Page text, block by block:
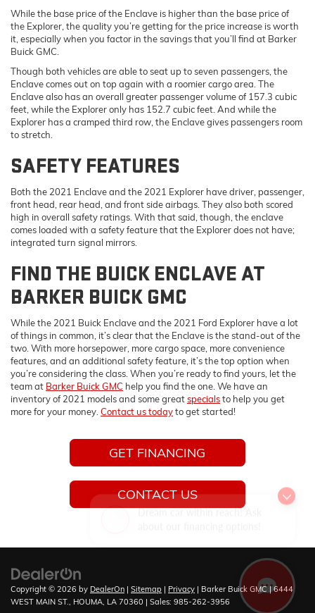
Dream car within reach! Ask
While the base price of the Enclave is higher than the base price of
the Explorer, the quality you’re getting for the price increase is worth
it, especially when you factor in the savings that you’ll find at Barker
Buick GMC.
Though both vehicles are able to seat up to seven passengers, the
Enclave comes out on top again with a roomier cargo area. The
Enclave also has an overall greater passenger volume of 157.3 cubic
feet, while the Explorer only has 152.7 cubic feet. And while the
Explorer has a cramped third row, the Enclave gives passengers room
to stretch.
SAFETY FEATURES
Both the 2021 Enclave and the 2021 Explorer have driver, passenger,
front head, rear head, and front side airbags. They also both scored
high in overall safety ratings. With that said, though, the enclave
comes loaded with a safety feature that the Explorer does not have;
integrated turn signal mirrors.
FIND THE BUICK ENCLAVE AT
BARKER BUICK GMC
While the 2021 Buick Enclave and the 2021 Ford Explorer have a lot
of things in common, it’s clear that the Enclave is the stand-out of the
two. With more horsepower, more cargo space, more convenience
features, and an additional safety feature, it’s the top option when
you’re considering the class. When you’re ready to find yours, let the
team at Barker Buick GMC help you find the one. We have an
inventory of 2021 models and some greatspecialsto help you get
more for your money. Contact us todayto get started!
GET FINANCING
CONTACT US
Copyright © 2026 by DealerOn | Sitemap | Privacy | Barker Buick GMC|6444
WEST MAIN ST., HOUMA, LA 70360 | Sales: 985-262-3956